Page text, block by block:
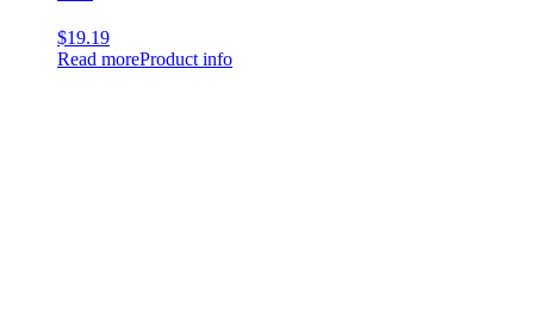
$19.19
Read moreProduct info